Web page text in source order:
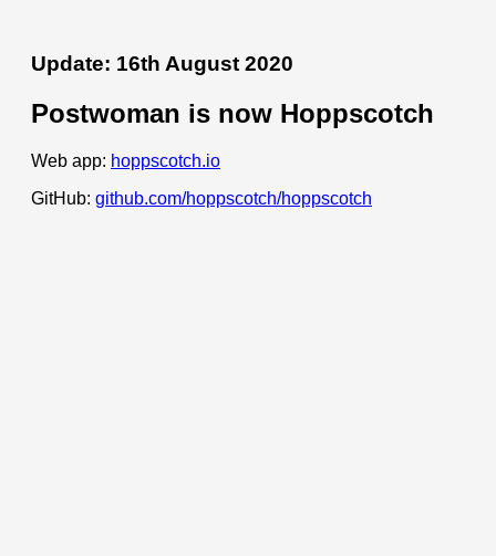
Update: 16th August 2020
Postwoman is now Hoppscotch
Web app: hoppscotch.io
GitHub: github.com/hoppscotch/hoppscotch